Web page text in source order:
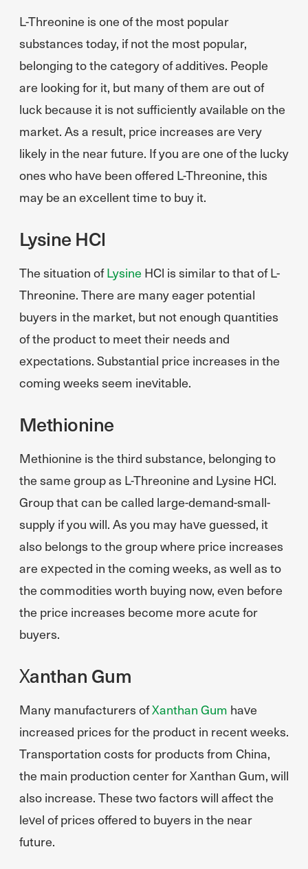
L-Threonine is one of the most popular
substances today, if not the most popular,
belonging to the category of additives. People
are looking for it, but many of them are out of
luck because it is not sufficiently available on the
market. As a result, price increases are very
likely in the near future. If you are one of the lucky
ones who have been offered L-Threonine, this
may be an excellent time to buy it.
Lysine HCl
The situation ofLysine HCl is similar to that of L-
Threonine. There are many eager potential
buyers in the market, but not enough quantities
of the product to meet their needs and
expectations. Substantial price increases in the
coming weeks seem inevitable.
Methionine
Methionine is the third substance, belonging to
the same group as L-Threonine and Lysine HCl.
Group that can be called large-demand-small-
supply if you will. As you may have guessed, it
also belongs to the group where price increases
are expected in the coming weeks, as well as to
the commodities worth buying now, even before
the price increases become more acute for
buyers.
Xanthan Gum
Many manufacturers ofXanthan Gum have
increased prices for the product in recent weeks.
Transportation costs for products from China,
the main production center for Xanthan Gum, will
also increase. These two factors will affect the
level of prices offered to buyers in the near
future.